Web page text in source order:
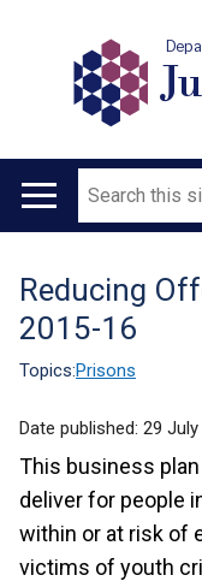
Main
Search
Translation
help
Reducing
2015-16
Topics:Prisons
Date published: 29
This business
deliver for people
within or at risk of
victims of youth